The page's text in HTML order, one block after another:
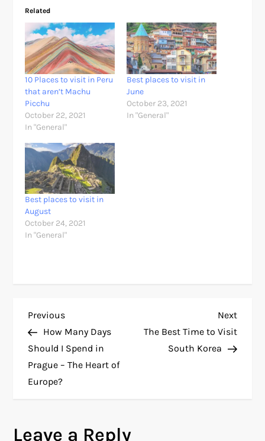
Related
10 Places to visit in Peru
that aren’t Machu
Picchu
October 22, 2021
In "General"
Best places to visit in
June
October 23, 2021
In "General"
Best places to visit in
August
October 24, 2021
In "General"
P
o
s
n
Previous
Post
Previous
How Many Days
Should I Spend in
Prague – The Heart of
Europe?
Next
Post
Next
The Best Time to Visit
South Korea
Leave a Reply